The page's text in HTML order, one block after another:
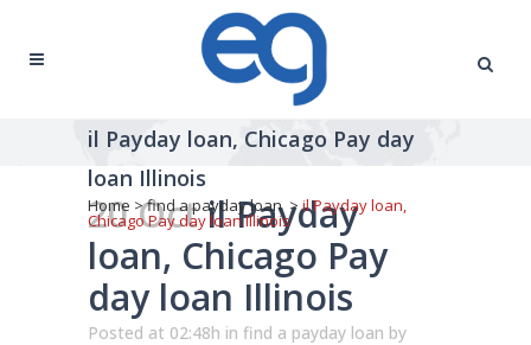
il Payday loan, Chicago Pay day
loan Illinois
Home >find a payday loan >il Payday loan,
Chicago Pay day loan Illinois
20 Octil Payday
loan, Chicago Pay
day loan Illinois
Posted at 02:48h in find a payday loan by